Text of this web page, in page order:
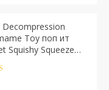
Decompression
Toy поп ит
Squishy Squeeze
Adult Rubber Anti